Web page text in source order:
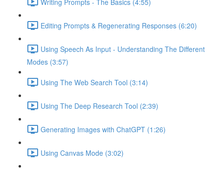
Editing Prompts & Regenerating Responses (6:20)
Using Speech As Input - Understanding The Different
Modes (3:57)
Using The Web Search Tool (3:14)
Using The Deep Research Tool (2:39)
Generating Images with ChatGPT (1:26)
Using Canvas Mode (3:02)